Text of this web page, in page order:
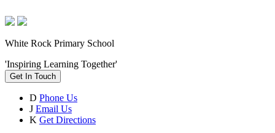
White Rock Primary School
'Inspiring Learning Together'
Get In Touch
D Phone Us
J Email Us
K Get Directions